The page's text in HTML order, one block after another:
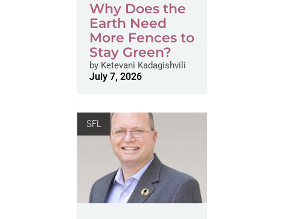
Why Does the
Earth Need
More Fences to
Stay Green?
byKetevani Kadagishvili
July 7, 2026
SFL